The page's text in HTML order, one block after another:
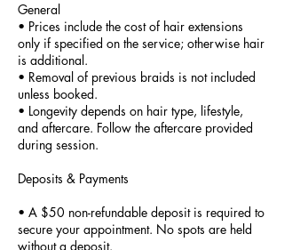
General
• Prices include the cost of hair extensions
only if specified on the service; otherwise hair
is additional.
• Removal of previous braids is not included
unless booked.
• Longevity depends on hair type, lifestyle,
and aftercare. Follow the aftercare provided
during session.
Deposits & Payments
• A $50 non-refundable deposit is required to
secure your appointment. No spots are held
without a deposit.